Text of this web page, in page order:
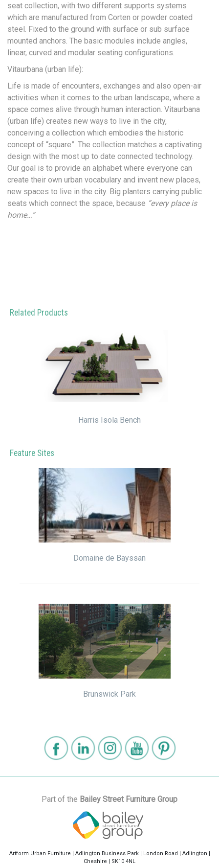
seat collection, with two different supports systems
which are manufactured from Corten or powder coated
steel. Fixed to the ground with surface or sub surface
mounted anchors. The basic modules include angles,
linear, curved and modular seating configurations.
Vitaurbana (urban life):
Life is made of encounters, exchanges and also open-air
activities when it comes to the urban landscape, where a
space comes alive through human interaction. Vitaurbana
(urban life) creates new ways to live in the city,
conceiving a collection which embodies the historic
concept of “square”. The collection matches a captivating
design with the most up to date connected technology.
Our goal is to provide an alphabet where everyone can
create their own urban vocabulary and invent new places,
new spaces to live in the city. Big planters carrying public
seats which connect the space, because “every place is
home…”
Related Products
Harris Isola Bench
Feature Sites
Domaine de Bayssan
Brunswick Park
Part of the Bailey Street Furniture Group
Artform Urban Furniture | Adlington Business Park | London Road | Adlington |
Cheshire | SK10 4NL